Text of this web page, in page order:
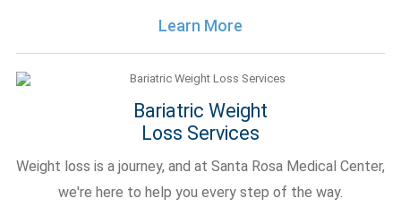
Learn More
Bariatric Weight
Loss Services
Weight loss is a journey, and at Santa Rosa Medical Center,
we're here to help you every step of the way.